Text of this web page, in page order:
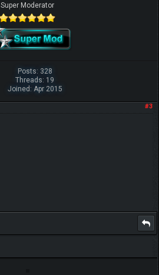
Super Moderator
Posts: 328
Threads: 19
Joined: Apr 2015
#3